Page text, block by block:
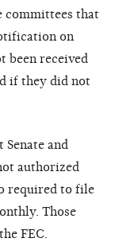
committees that
on
been received
if they did not
and
authorized
required to file
Those
FEC.